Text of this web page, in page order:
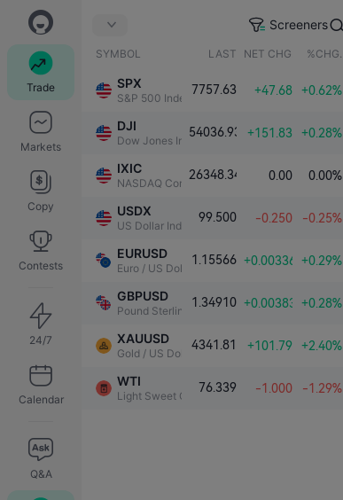
Trade
Markets
Copy
Contests
24/7
Calendar
Q&A
Screeners
SYMBOL LAST NET CHG. %CHG.
SPX
S&P 500 Index
7757.63 +47.68 +0.62%
DJI
Dow Jones Industrial Average
54036.93 +151.83 +0.28%
IXIC
NASDAQ Composite Index
26348.34 0.00 0.00%
USDX
US Dollar Index
99.500 -0.250 -0.25%
EURUSD
Euro / US Dollar
1.15566 +0.00336 +0.29%
GBPUSD
Pound Sterling / US Dollar
1.34910 +0.00383 +0.28%
XAUUSD
Gold / US Dollar
4341.81 +101.79 +2.40%
WTI
Light Sweet Crude Oil
76.339 -1.000 -1.29%